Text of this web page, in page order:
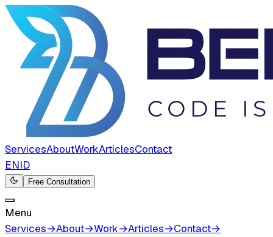
ServicesAboutWorkArticlesContact
ENID
Free Consultation
Menu
Services→About→Work→Articles→Contact→